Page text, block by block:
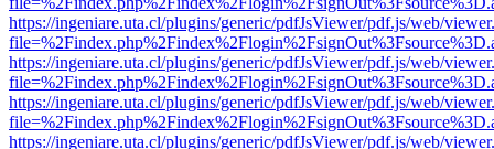
https://ingeniare.uta.cl/plugins/generic/pdfJsViewer/pdf.js/web/
https://ingeniare.uta.cl/plugins/generic/pdfJsViewer/pdf.js/web/
https://ingeniare.uta.cl/plugins/generic/pdfJsViewer/pdf.js/web/
https://ingeniare.uta.cl/plugins/generic/pdfJsViewer/pdf.js/web/